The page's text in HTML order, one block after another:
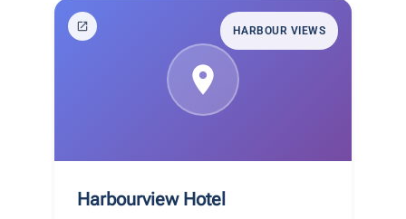
HARBOUR VIEWS
Harbourview Hotel